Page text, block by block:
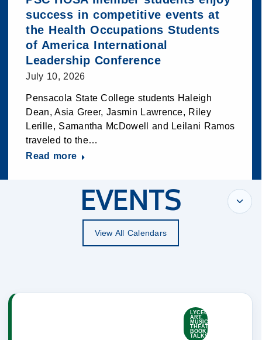
success in competitive events at
the Health Occupations Students
of America International
Leadership Conference
July 10, 2026
Pensacola State College students Haleigh
Dean, Asia Greer, Jasmin Lawrence, Riley
Lerille, Samantha McDowell and Leilani Ramos
traveled to the…
Read more
EVENTS
View All Calendars
LYCEUM-
ART,
MUSIC,
THEATRE,
BOOK
TALKS